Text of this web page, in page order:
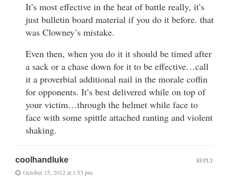
It’s most effective in the heat of battle really, it’s
just bulletin board material if you do it before. that
was Clowney’s mistake.
Even then, when you do it it should be timed after
a sack or a chase down for it to be effective…call
it a proverbial additional nail in the morale coffin
for opponents. It’s best delivered while on top of
your victim…through the helmet while face to
face with some spittle attached ranting and violent
shaking.
coolhandluke
October 15, 2012 at 1:53 pm
REPLY